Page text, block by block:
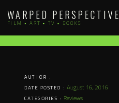
content
WARPED PERSPECTIVE
FILM • ART • TV • BOOKS
AUTHOR :
DATE POSTED : August 16, 2016
CATEGORIES : Reviews